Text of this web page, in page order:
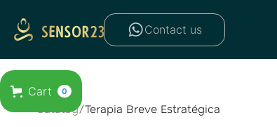
Cart 0
Contact us
Catalog/Terapia Breve Estratégica